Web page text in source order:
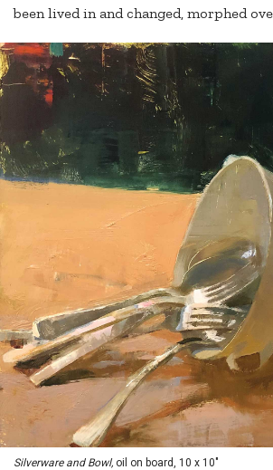
been lived in and changed, morphed
Silverware and Bowl, oil on board, 10 x 10"